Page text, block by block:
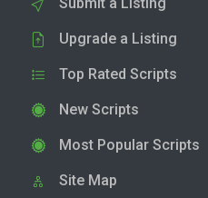
Upgrade a Listing
Top Rated Scripts
New Scripts
Most Popular Scripts
Site Map